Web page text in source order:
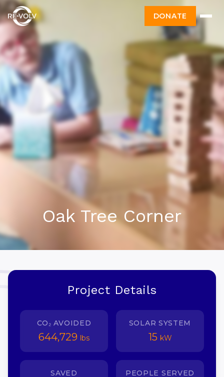
DONATE
Oak Tree Corner
Project Details
CO₂ AVOIDED
644,729 lbs
SOLAR SYSTEM
15 kW
SAVED PEOPLE SERVED